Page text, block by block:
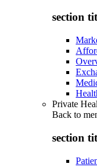
section
Private
Back to
section